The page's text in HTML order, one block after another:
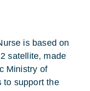
is based on
satellite, made
Ministry of
to support the